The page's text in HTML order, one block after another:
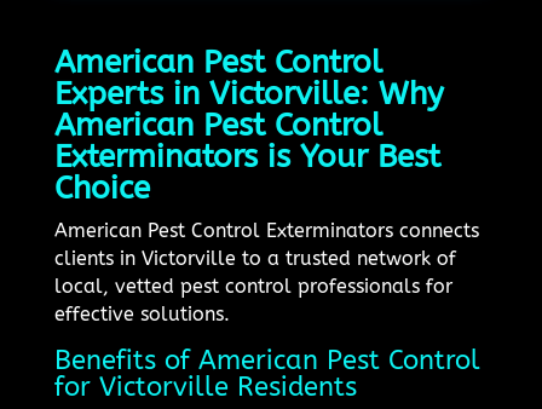
American Pest Control
Experts in Victorville: Why
American Pest Control
Exterminators is Your Best
Choice
American Pest Control Exterminators connects
clients in Victorville to a trusted network of
local, vetted pest control professionals for
effective solutions.
Benefits of American Pest Control
for Victorville Residents